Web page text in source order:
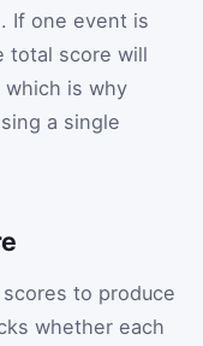
If one event is
total score will
which is why
a single
to produce
whether each